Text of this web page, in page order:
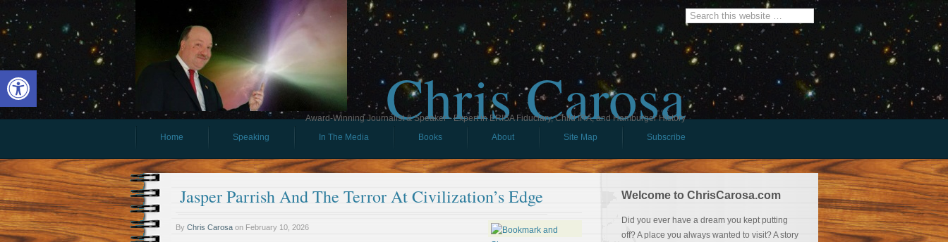
Open toolbar Chris Carosa
Award-Winning Journalist & Speaker - Expert in ERISA Fiduciary, Child IRA, and Hamburger History
Home
Speaking In The Media Books About Site Map Subscribe
Jasper Parrish And The Terror At Civilization’s Edge
By Chris Carosa on February 10, 2026
Welcome to ChrisCarosa.com
Did you ever have a dream you kept putting
off? A place you always wanted to visit? A story